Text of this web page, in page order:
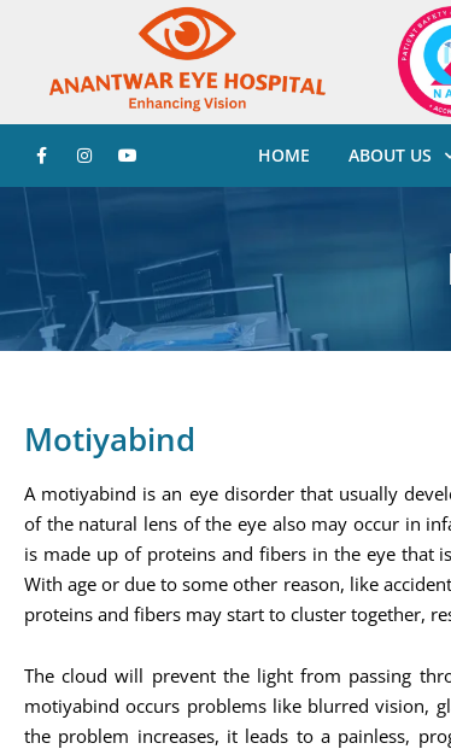
HOME ABOUT US
Motiyabind
A motiyabind is an eye disorder that usually
of the natural lens of the eye also may occur in
is made up of proteins and fibers in the eye that
With age or due to some other reason, like
proteins and fibers may start to cluster together,
The cloud will prevent the light from passing
motiyabind occurs problems like blurred vision,
the problem increases, it leads to a painless,